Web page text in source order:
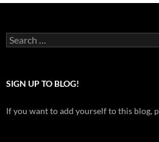
Search
for:
SIGN UP TO BLOG!
If you want to add yourself to this blog,